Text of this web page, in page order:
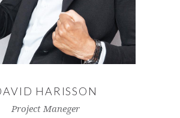
HARISSON
Project Maneger